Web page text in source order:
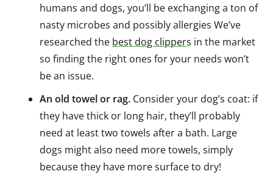
humans and dogs, you’ll be exchanging a ton of
nasty microbes and possibly allergies We’ve
researched the best dog clippers in the market
so finding the right ones for your needs won’t
be an issue.
An old towel or rag. Consider your dog’s coat: if
they have thick or long hair, they’ll probably
need at least two towels after a bath. Large
dogs might also need more towels, simply
because they have more surface to dry!